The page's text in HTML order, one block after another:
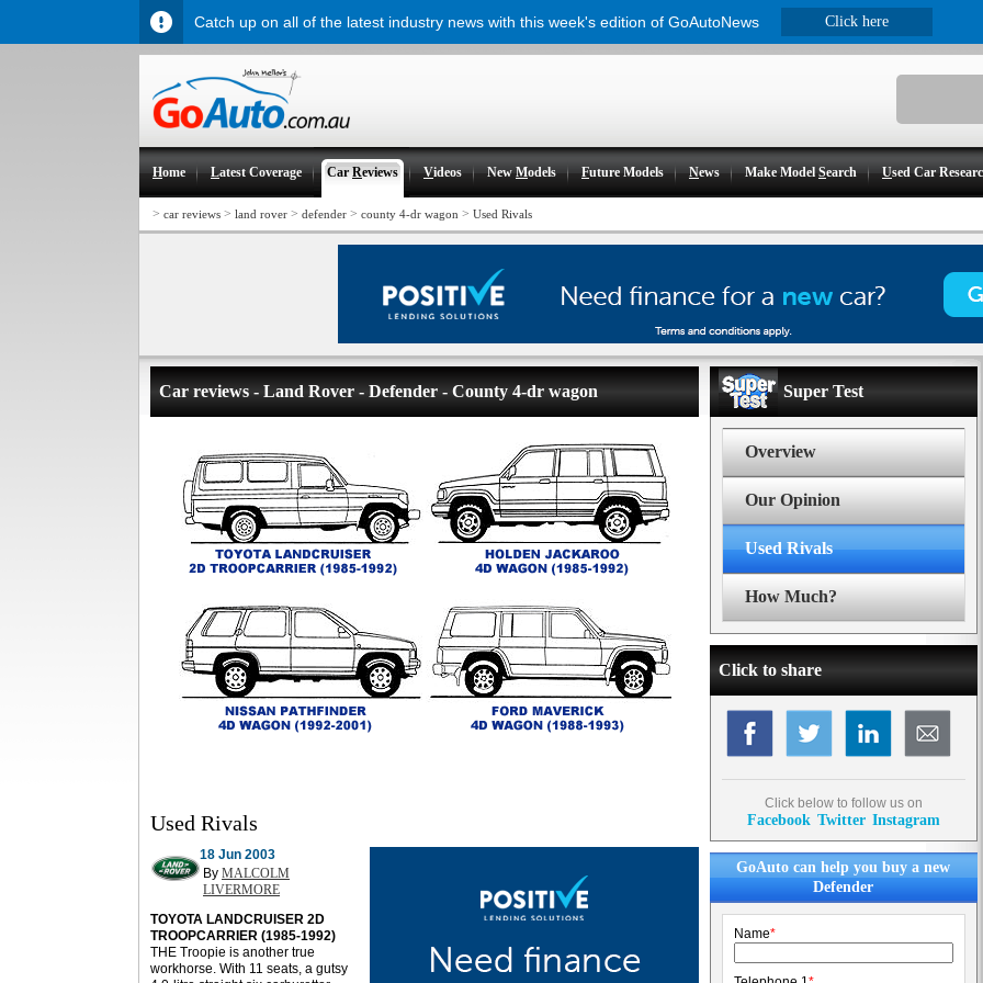
Home Latest Coverage CarReviews Videos NewModels Future Models News Make ModelSearch Used Car
> car reviews > land rover > defender > county 4-dr wagon > Used Rivals
Car reviews - Land Rover - Defender - County 4-dr wagon
Used Rivals
18 Jun 2003
By MALCOLM
LIVERMORE
TOYOTA LANDCRUISER 2D
TROOPCARRIER (1985-1992)
THE Troopie is another true
workhorse. With 11 seats, a gutsy
Super Test
Overview
Our Opinion
Used Rivals
How Much?
Click to share
Click below to follow us on
Facebook Twitter Instagram
GoAuto can help you buy a new
Defender
Name*
Catch up on all of the latest industry news with this week's edition of GoAutoNews Click here